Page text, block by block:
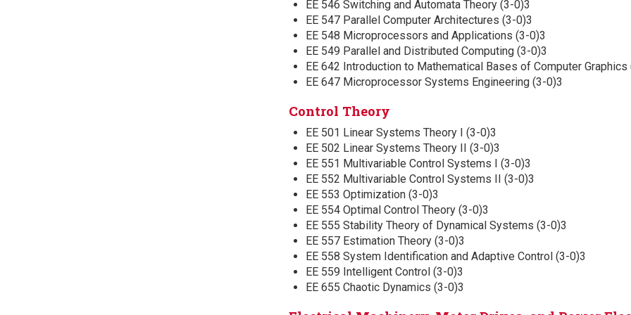
EE 546 Switching and Automata Theory (3-0)3
EE 547 Parallel Computer Architectures (3-0)3
EE 548 Microprocessors and Applications (3-0)3
EE 549 Parallel and Distributed Computing (3-0)3
EE 642 Introduction to Mathematical Bases of Computer Graphics
EE 647 Microprocessor Systems Engineering (3-0)3
Control Theory
EE 501 Linear Systems Theory I (3-0)3
EE 502 Linear Systems Theory II (3-0)3
EE 551 Multivariable Control Systems I (3-0)3
EE 552 Multivariable Control Systems II (3-0)3
EE 553 Optimization (3-0)3
EE 554 Optimal Control Theory (3-0)3
EE 555 Stability Theory of Dynamical Systems (3-0)3
EE 557 Estimation Theory (3-0)3
EE 558 System Identification and Adaptive Control (3-0)3
EE 559 Intelligent Control (3-0)3
EE 655 Chaotic Dynamics (3-0)3